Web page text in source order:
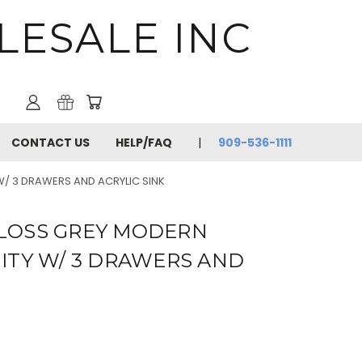
INC
CONTACT US HELP/FAQ 909-536-1111
3 DRAWERS AND ACRYLIC SINK
GREY MODERN
W/ 3 DRAWERS AND